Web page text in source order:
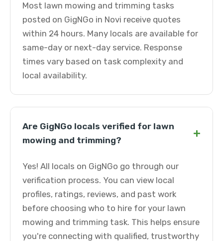
Most lawn mowing and trimming tasks
posted on GigNGo in Novi receive quotes
within 24 hours. Many locals are available for
same-day or next-day service. Response
times vary based on task complexity and
local availability.
Are GigNGo locals verified for lawn
mowing and trimming?
+
Yes! All locals on GigNGo go through our
verification process. You can view local
profiles, ratings, reviews, and past work
before choosing who to hire for your lawn
mowing and trimming task. This helps ensure
you're connecting with qualified, trustworthy